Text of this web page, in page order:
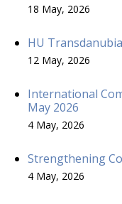
18 May, 2026
HU
12 May, 2026
International
May 2026
4 May, 2026
Strengthening
4 May, 2026